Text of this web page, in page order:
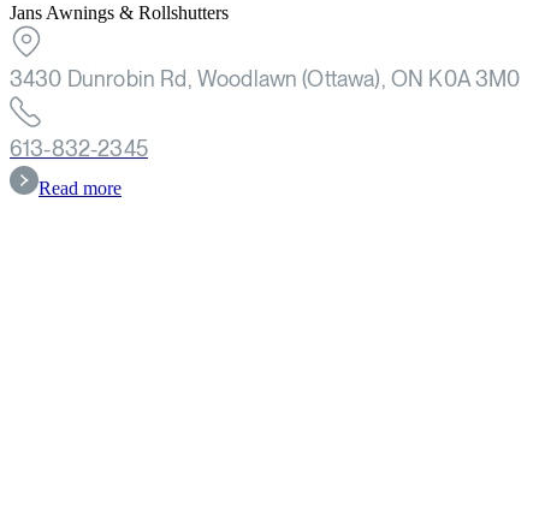
Jans Awnings & Rollshutters
3430 Dunrobin Rd, Woodlawn (Ottawa), ON K0A 3M0
613-832-2345
Read more